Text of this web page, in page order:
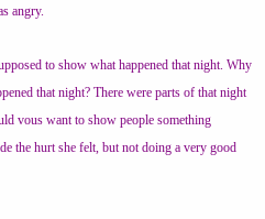
angry.
to show what happened that night. Why
that night? There were parts of that night
vous want to show people something
the hurt she felt, but not doing a very good